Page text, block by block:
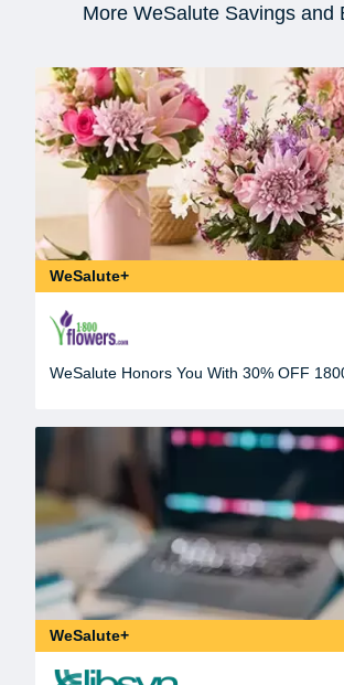
More WeSalute Savings and
WeSalute+
WeSalute Honors You With 30% OFF
WeSalute+